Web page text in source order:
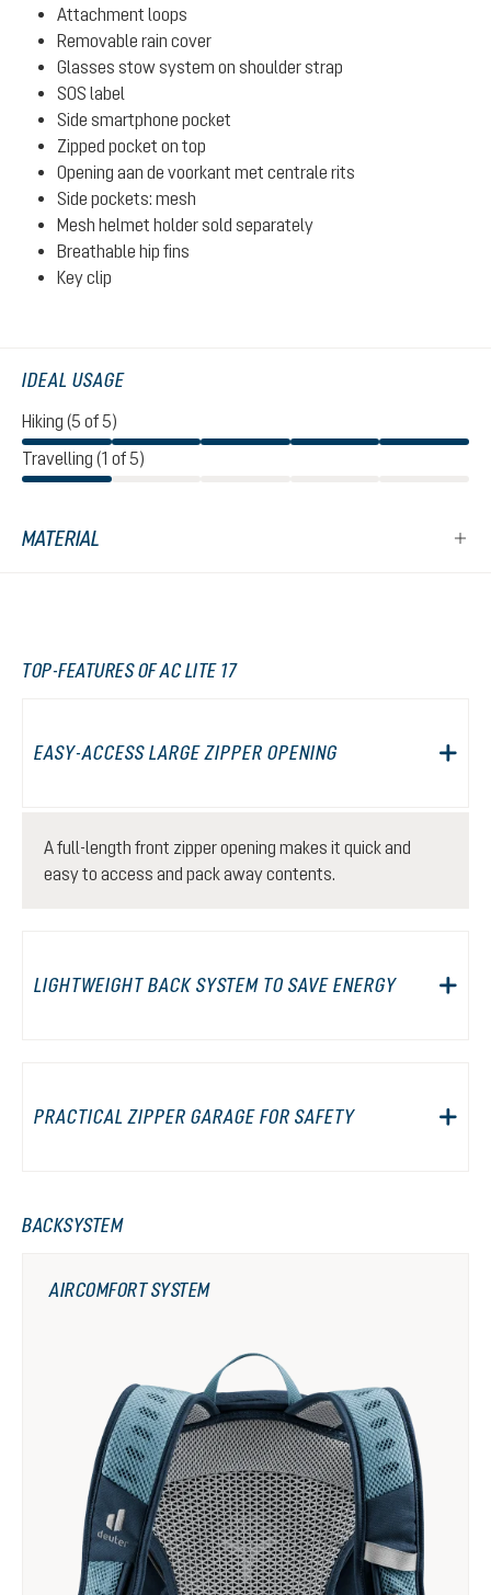
Attachment loops
Removable rain cover
Glasses stow system on shoulder strap
SOS label
Side smartphone pocket
Zipped pocket on top
Opening aan de voorkant met centrale rits
Side pockets: mesh
Mesh helmet holder sold separately
Breathable hip fins
Key clip
IDEAL USAGE
Hiking (5 of 5)
Travelling (1 of 5)
MATERIAL
TOP-FEATURES OF AC LITE 17
EASY-ACCESS LARGE ZIPPER OPENING
A full-length front zipper opening makes it quick and
easy to access and pack away contents.
LIGHTWEIGHT BACK SYSTEM TO SAVE ENERGY
PRACTICAL ZIPPER GARAGE FOR SAFETY
BACKSYSTEM
AIRCOMFORT SYSTEM